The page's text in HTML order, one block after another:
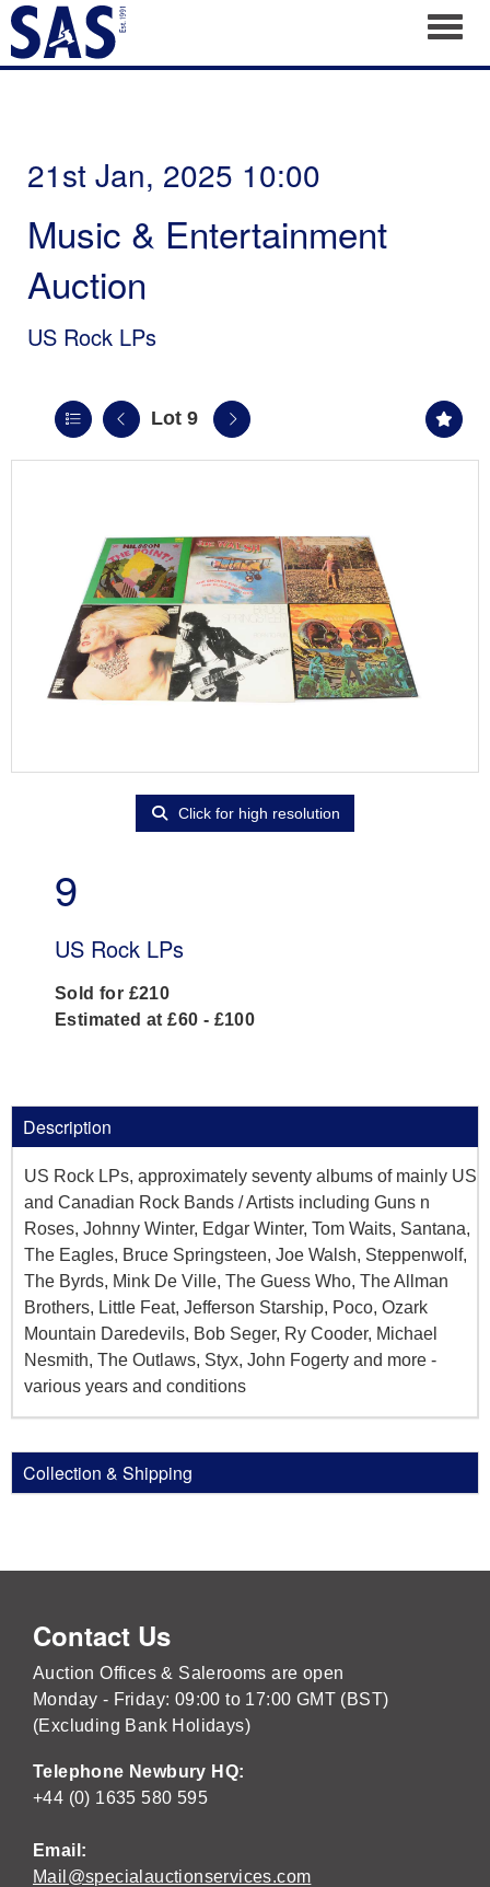
21st Jan, 2025 10:00
Music & Entertainment
Auction
US Rock LPs
Lot 9
Click for high resolution
9
US Rock LPs
Sold for £210
Estimated at £60 - £100
Description
US Rock LPs, approximately seventy albums of mainly US
and Canadian Rock Bands / Artists including Guns n
Roses, Johnny Winter, Edgar Winter, Tom Waits, Santana,
The Eagles, Bruce Springsteen, Joe Walsh, Steppenwolf,
The Byrds, Mink De Ville, The Guess Who, The Allman
Brothers, Little Feat, Jefferson Starship, Poco, Ozark
Mountain Daredevils, Bob Seger, Ry Cooder, Michael
Nesmith, The Outlaws, Styx, John Fogerty and more -
various years and conditions
Collection & Shipping
Contact Us
Auction Offices & Salerooms are open
Monday - Friday: 09:00 to 17:00 GMT (BST)
(Excluding Bank Holidays)
Telephone Newbury HQ:
+44 (0) 1635 580 595
Email:
Mail@specialauctionservices.com